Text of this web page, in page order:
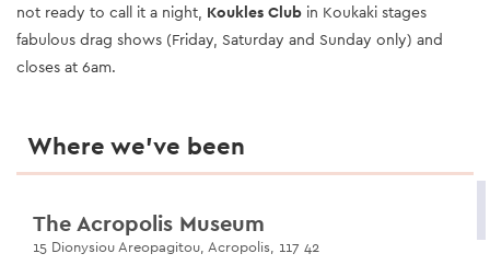
not ready to call it a night, Koukles Club in Koukaki stages
fabulous drag shows (Friday, Saturday and Sunday only) and
closes at 6am.
Where we’ve been
The Acropolis Museum
15 Dionysiou Areopagitou, Acropolis, 117 42